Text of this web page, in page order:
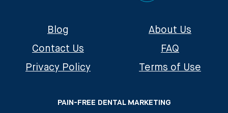
Blog
Contact Us
Privacy Policy
About Us
FAQ
Terms of Use
PAIN-FREE DENTAL MARKETING